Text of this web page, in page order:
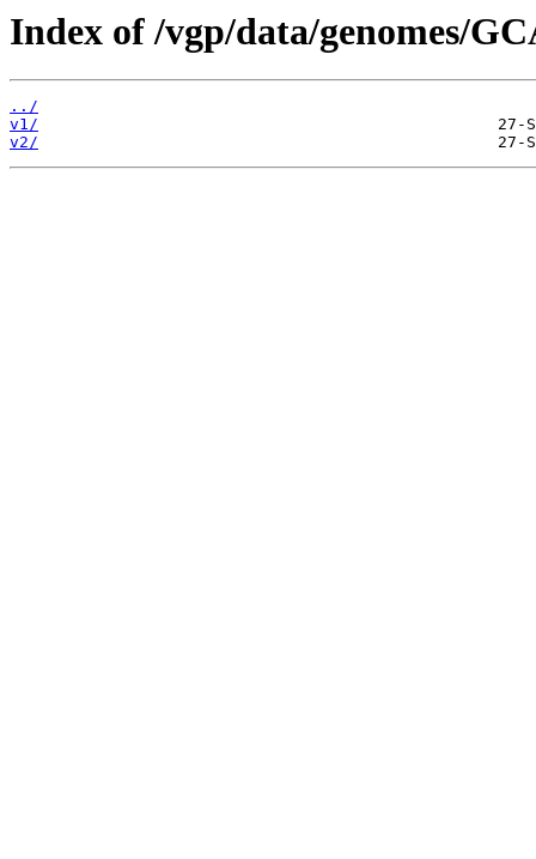
Index of /vgp/data/genomes/
../
v1/
v2/